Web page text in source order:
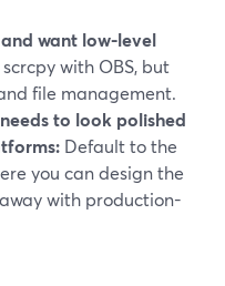
want low-level
with OBS, but
file management.
to look polished
Default to the
you can design the
with production-